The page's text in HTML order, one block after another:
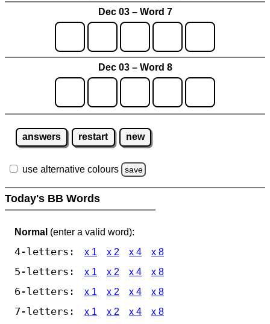
Dec 03 – Word 7
Dec 03 – Word 8
answers restart new
use alternative colours save
Today's BB Words
Normal (enter a valid word):
4-letters: x 1 x 2 x 4 x 8
5-letters: x 1 x 2 x 4 x 8
6-letters: x 1 x 2 x 4 x 8
7-letters: x 1 x 2 x 4 x 8